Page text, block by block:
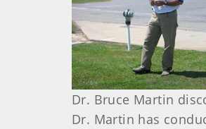
Dr. Bruce Martin
Dr. Martin has